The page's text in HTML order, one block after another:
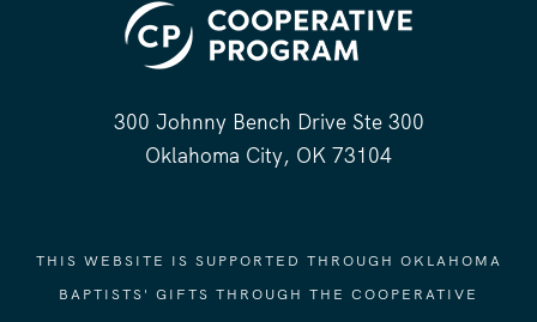
300 Johnny Bench Drive Ste 300
Oklahoma City, OK 73104
THIS WEBSITE IS SUPPORTED THROUGH OKLAHOMA
BAPTISTS' GIFTS THROUGH THE COOPERATIVE